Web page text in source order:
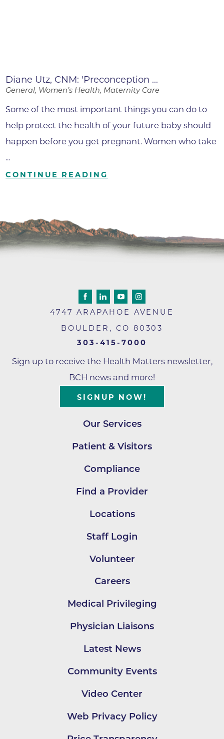
Diane Utz, CNM: 'Preconception ...
General, Women’s Health, Maternity Care
Some of the most important things you can do to
help protect the health of your future baby should
happen before you get pregnant. Women who take
...
CONTINUE READING
4747 ARAPAHOE AVENUE
BOULDER , CO 80303
303-415-7000
Sign up to receive the Health Matters newsletter,
BCH news and more!
SIGNUP NOW!
Our Services
Patient & Visitors
Compliance
Find a Provider
Locations
Staff Login
Volunteer
Careers
Medical Privileging
Physician Liaisons
Latest News
Community Events
Video Center
Web Privacy Policy